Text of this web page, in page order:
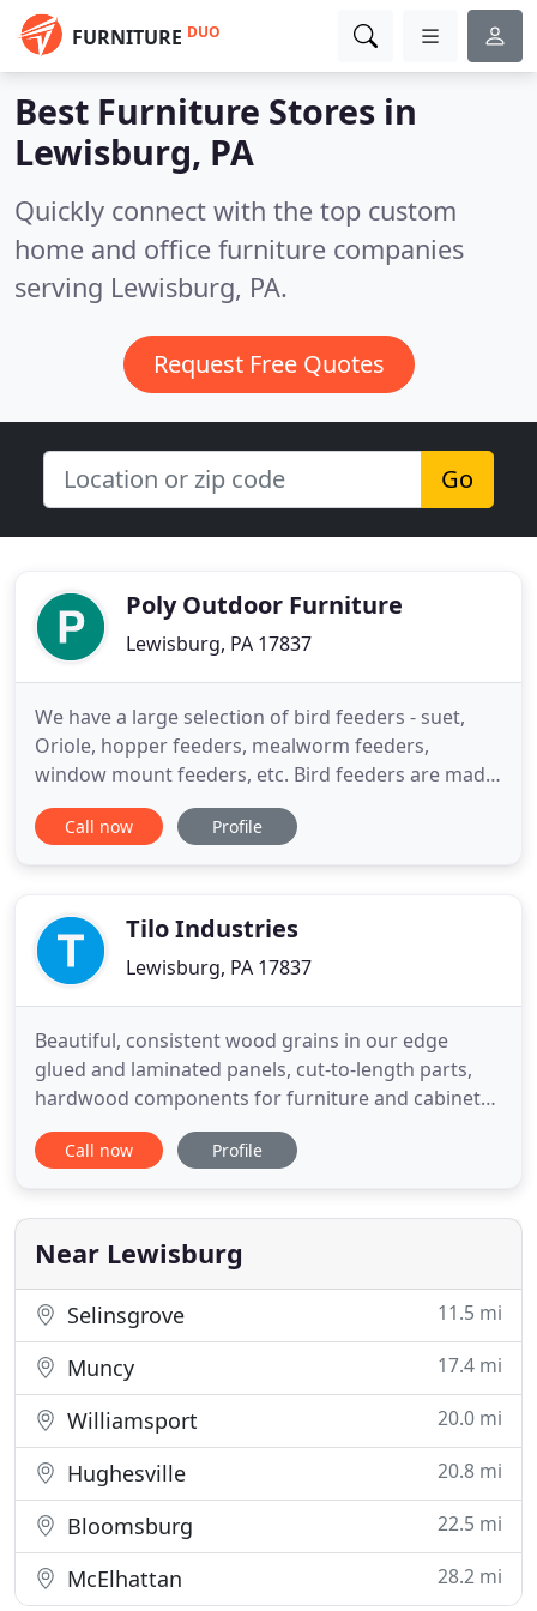
FURNITURE DUO
Best Furniture Stores in
Lewisburg, PA
Quickly connect with the top custom
home and office furniture companies
serving Lewisburg, PA.
Request Free Quotes
Go
Poly Outdoor Furniture
Lewisburg, PA 17837
We have a large selection of bird feeders - suet,
Oriole, hopper feeders, mealworm feeders,
window mount feeders, etc. Bird feeders are made
of recycled plastic and will not rust or rot. Made
from recycled milk jugs, our poly furniture is eco-
and dcor
Call now Profile
Tilo Industries
Lewisburg, PA 17837
Beautiful, consistent wood grains in our edge
glued and laminated panels, cut-to-length parts,
hardwood components for furniture and cabinetry.
Our wood moldings and components can come to
you unfinished or finished with a number of
and sanding. Tilo now offers CNC routing for
extreme precision, repeatability
Call now Profile
Near Lewisburg
Selinsgrove 11.5 mi
Muncy 17.4 mi
Williamsport 20.0 mi
Hughesville 20.8 mi
Bloomsburg 22.5 mi
McElhattan 28.2 mi